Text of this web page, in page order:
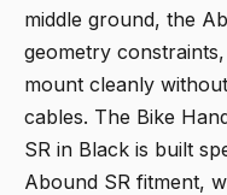
middle ground, the
geometry
mount cleanly
cables. The Bike
SR in Black is built
Abound SR fitment,